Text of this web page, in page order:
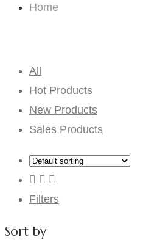
Home
All
Hot Products
New Products
Sales Products
Filters
Sort by